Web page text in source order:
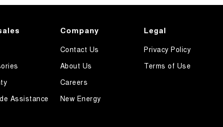
Assistance
Company
Contact Us
About Us
Careers
New Energy
Legal
Privacy Policy
Terms of Use